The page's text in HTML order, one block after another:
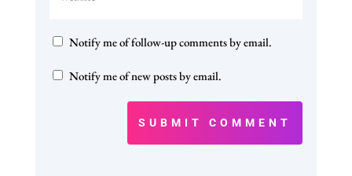
Notify me of follow-up comments by email.
Notify me of new posts by email.
SUBMIT COMMENT